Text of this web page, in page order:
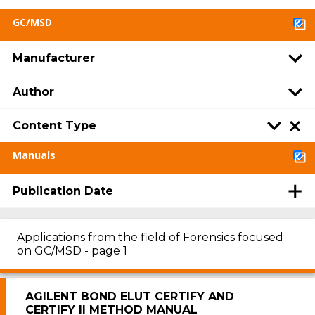
GC/MSD
Manufacturer
Author
Content Type
Manuals
Publication Date
Applications from the field of Forensics focused
on GC/MSD - page 1
AGILENT BOND ELUT CERTIFY AND
CERTIFY II METHOD MANUAL